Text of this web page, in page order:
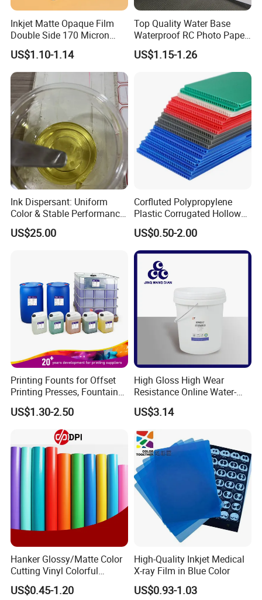
Packages:
Workshops and equipments:
Inkjet Matte Opaque Film
Double Side 170 Micron
Wholesale A4 A3 A3+ Size
US$1.10-1.14
Top Quality Water Base
Waterproof RC Photo Paper
Canvas with Nice Price
US$1.15-1.26
Ink Dispersant: Uniform
Color & Stable Performance
for Ink Similar Tolbr20000
US$25.00
Corfluted Polypropylene
Plastic Corrugated Hollow
Panel for Metal Hardware
Guards Protection
US$0.50-2.00
Printing Founts for Offset
Printing Presses, Fountain
Solution, Dampening
Additive, 25L/Barrel
US$1.30-2.50
High Gloss High Wear
Resistance Online Water-
Based Overprint Varnish for
Paper Coating
US$3.14
Hanker Glossy/Matte Color
Cutting Vinyl Colorful
Cutting Film Plotter Vinyl
Color Cutting Sticker for
US$0.45-1.20
High-Quality Inkjet Medical
X-ray Film in Blue Color
US$0.93-1.03